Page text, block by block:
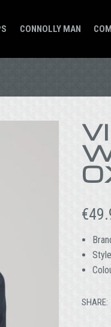
CONNOLLY MAN
€
SHARE: